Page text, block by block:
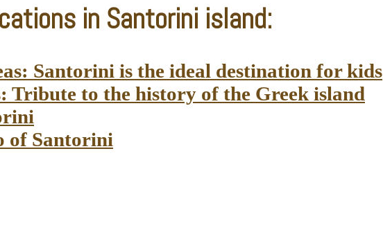
in Santorini island:
Santorini is the ideal destination for kids
Tribute to the history of the Greek island
of Santorini